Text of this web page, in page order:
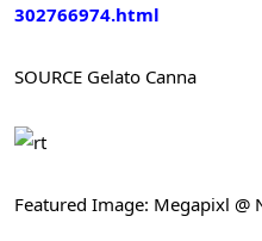
302766974.html
SOURCE Gelato Canna
Featured Image: Megapixl @